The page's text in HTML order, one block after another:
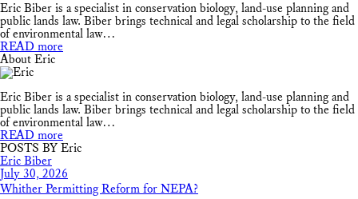
Eric Biber is a specialist in conservation biology, land-use planning and
public lands law. Biber brings technical and legal scholarship to the field
of environmental law…
READ more
About Eric
Eric Biber is a specialist in conservation biology, land-use planning and
public lands law. Biber brings technical and legal scholarship to the field
of environmental law…
READ more
POSTS BY Eric
Eric Biber
July 30, 2026
Whither Permitting Reform for NEPA?